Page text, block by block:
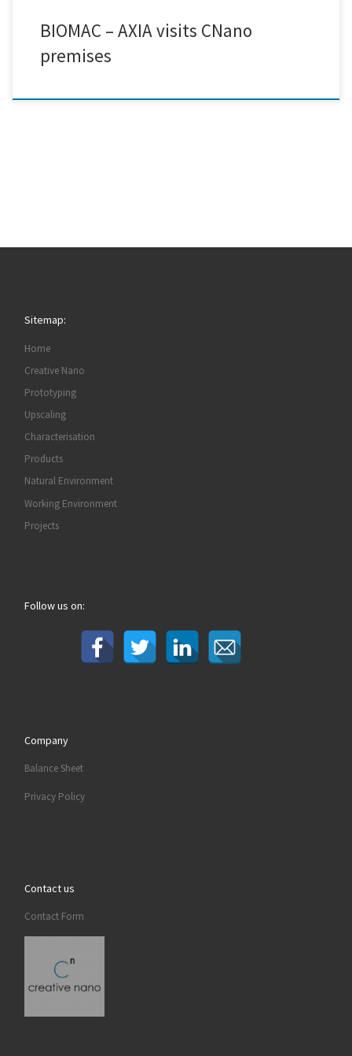
BIOMAC – AXIA visits CNano
premises
Sitemap:
Home
Creative Nano
Prototyping
Upscaling
Characterisation
Products
Natural Environment
Working Environment
Projects
Follow us on:
Company
Balance Sheet
Privacy Policy
Contact us
Contact Form